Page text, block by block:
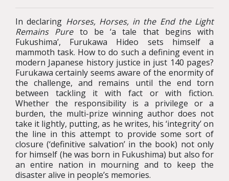
In declaring Horses, Horses, in the End the Light
Remains Pureto be ‘a tale that begins with
Fukushima’, Furukawa Hideo sets himself a
mammoth task. How to do such a defining event in
modern Japanese history justice in just 140 pages?
Furukawa certainly seems aware of the enormity of
the challenge, and remains until the end torn
between tackling it with fact or with fiction.
Whether the responsibility is a privilege or a
burden, the multi-prize winning author does not
take it lightly, putting, as he writes, his ‘integrity’ on
the line in this attempt to provide some sort of
closure (‘definitive salvation’ in the book) not only
for himself (he was born in Fukushima) but also for
an entire nation in mourning and to keep the
disaster alive in people’s memories.